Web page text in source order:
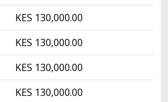
KES 130,000.00
KES 130,000.00
KES 130,000.00
KES 130,000.00